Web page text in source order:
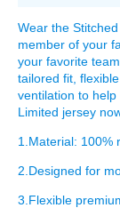
Wear the
member of your
your favorite
tailored fit,
ventilation to help
Limited jersey
1.Material: 100%
2.Designed for
3.Flexible